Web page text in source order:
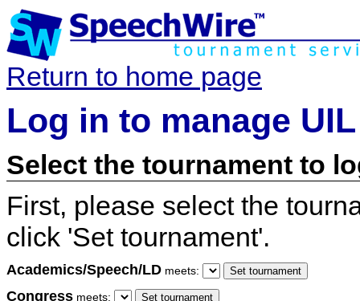
Return to home page
Log in to manage
Select the tournament to
First, please select the
click 'Set tournament'.
Academics/Speech/LD meets:
Congress meets: